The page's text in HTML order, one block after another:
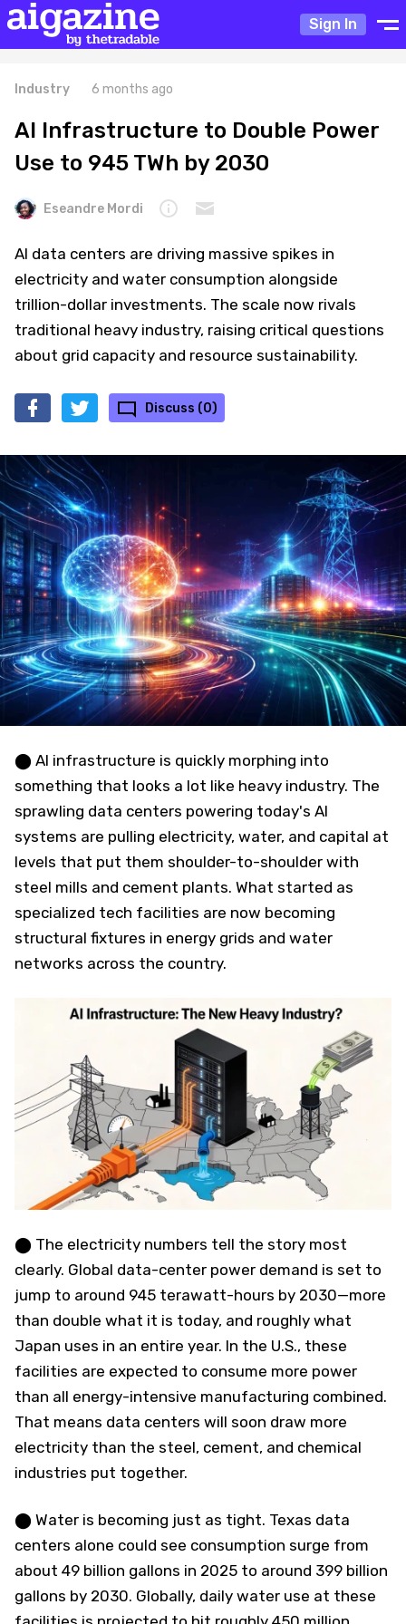
Sign In
Industry 6 months ago
AI Infrastructure to Double Power
Use to 945 TWh by 2030
Eseandre Mordi
AI data centers are driving massive spikes in
electricity and water consumption alongside
trillion-dollar investments. The scale now rivals
traditional heavy industry, raising critical questions
about grid capacity and resource sustainability.
Discuss (0)
⬤ AI infrastructure is quickly morphing into
something that looks a lot like heavy industry. The
sprawling data centers powering today's AI
systems are pulling electricity, water, and capital at
levels that put them shoulder-to-shoulder with
steel mills and cement plants. What started as
specialized tech facilities are now becoming
structural fixtures in energy grids and water
networks across the country.
⬤ The electricity numbers tell the story most
clearly. Global data-center power demand is set to
jump to around 945 terawatt-hours by 2030—more
than double what it is today, and roughly what
Japan uses in an entire year. In the U.S., these
facilities are expected to consume more power
than all energy-intensive manufacturing combined.
That means data centers will soon draw more
electricity than the steel, cement, and chemical
industries put together.
⬤ Water is becoming just as tight. Texas data
centers alone could see consumption surge from
about 49 billion gallons in 2025 to around 399 billion
gallons by 2030. Globally, daily water use at these